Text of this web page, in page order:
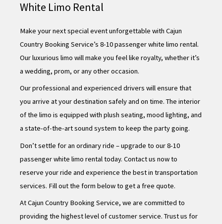
White Limo Rental
Make your next special event unforgettable with Cajun
Country Booking Service’s 8-10 passenger white limo rental.
Our luxurious limo will make you feel like royalty, whether it’s
a wedding, prom, or any other occasion.
Our professional and experienced drivers will ensure that
you arrive at your destination safely and on time. The interior
of the limo is equipped with plush seating, mood lighting, and
a state-of-the-art sound system to keep the party going.
Don’t settle for an ordinary ride – upgrade to our 8-10
passenger white limo rental today. Contact us now to
reserve your ride and experience the best in transportation
services. Fill out the form below to get a free quote.
At Cajun Country Booking Service, we are committed to
providing the highest level of customer service. Trust us for